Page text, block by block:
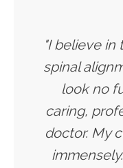
"I believe
spinal
look no
caring,
doctor. My